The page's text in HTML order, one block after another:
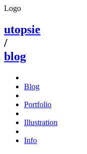
Logo
utopsie
/
blog
Blog
Portfolio
Illustration
Info